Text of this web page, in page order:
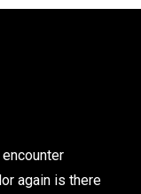
again is there